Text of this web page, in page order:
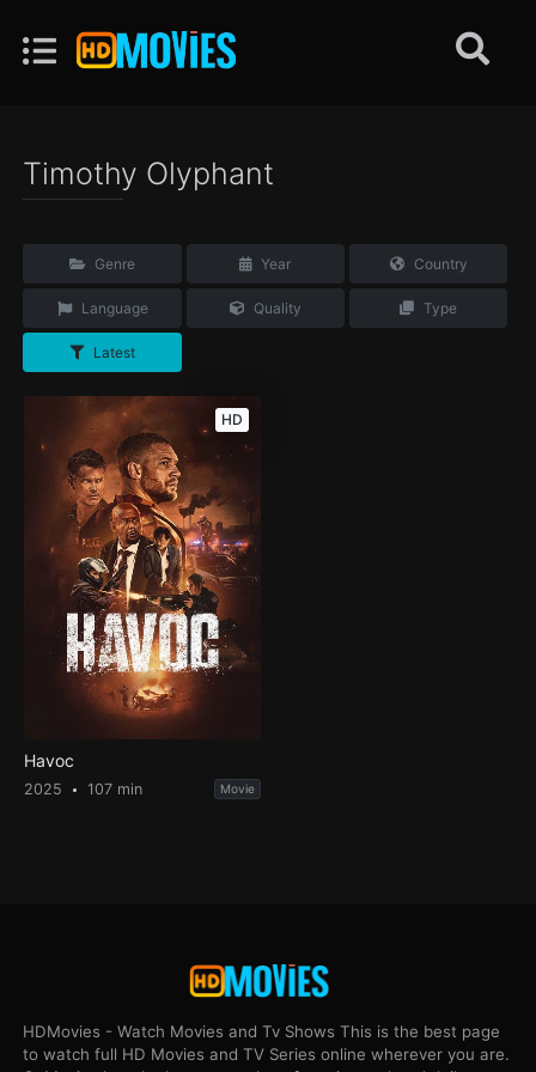
Timothy Olyphant
Genre Year Country
Language Quality Type
Latest
HD
Havoc
2025 107 min Movie
HDMovies - Watch Movies and Tv Shows This is the best page
to watch full HD Movies and TV Series online wherever you are.